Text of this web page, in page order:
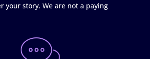
your story. We are not a paying